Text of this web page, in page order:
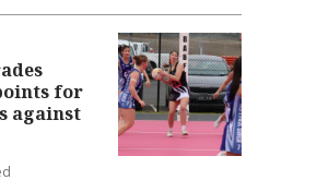
for
against